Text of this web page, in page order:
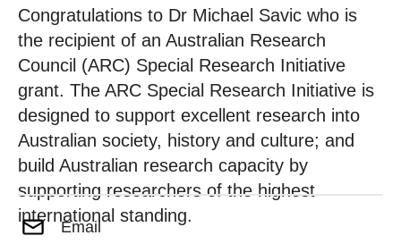
Congratulations to Dr Michael Savic who is
the recipient of an Australian Research
Council (ARC) Special Research Initiative
grant. The ARC Special Research Initiative is
designed to support excellent research into
Australian society, history and culture; and
build Australian research capacity by
supporting researchers of the highest
international standing.
Email